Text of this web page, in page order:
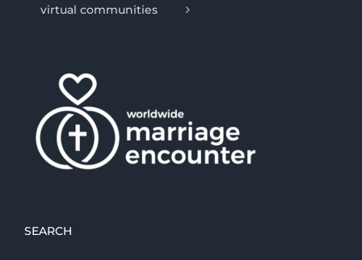
virtual communities
SEARCH